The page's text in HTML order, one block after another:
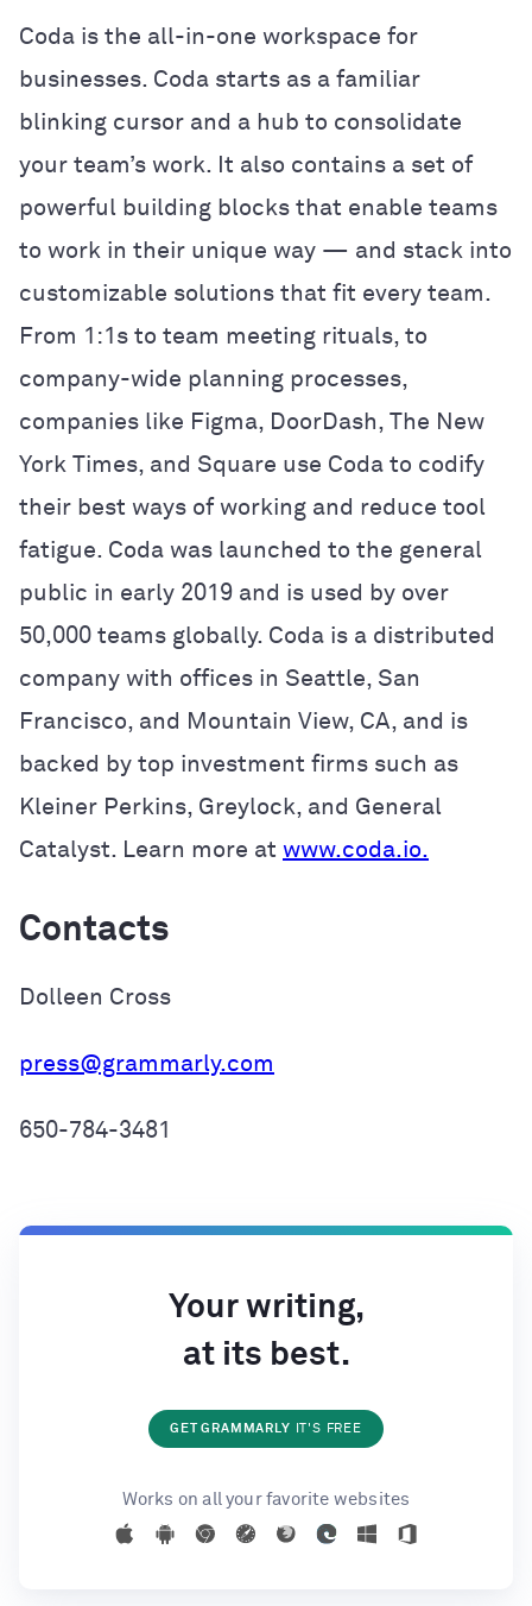
Coda is the all-in-one workspace for
businesses. Coda starts as a familiar
blinking cursor and a hub to consolidate
your team’s work. It also contains a set of
powerful building blocks that enable teams
to work in their unique way — and stack into
customizable solutions that fit every team.
From 1:1s to team meeting rituals, to
company-wide planning processes,
companies like Figma, DoorDash, The New
York Times, and Square use Coda to codify
their best ways of working and reduce tool
fatigue. Coda was launched to the general
public in early 2019 and is used by over
50,000 teams globally. Coda is a distributed
company with offices in Seattle, San
Francisco, and Mountain View, CA, and is
backed by top investment firms such as
Kleiner Perkins, Greylock, and General
Catalyst. Learn more at www.coda.io.
Contacts
Dolleen Cross
press@grammarly.com
650-784-3481
Your writing,
at its best.
GET GRAMMARLY IT'S FREE
Works on all your favorite websites